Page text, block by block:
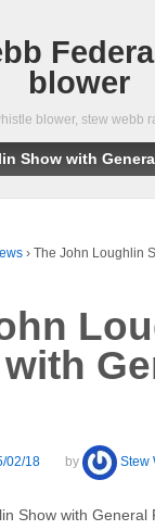
blower
blower, stew webb
Show with
› The John Loughlin
02/18 by Stew
Show with General